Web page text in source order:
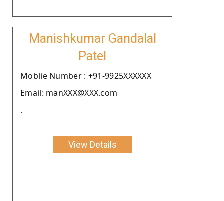
Manishkumar Gandalal
Patel
Moblie Number : +91-9925XXXXXX
Email: manXXX@XXX.com
.
View Details